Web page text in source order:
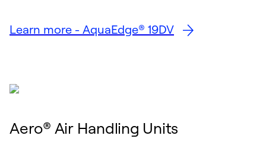
Learn more - AquaEdge® 19DV
Aero® Air Handling Units